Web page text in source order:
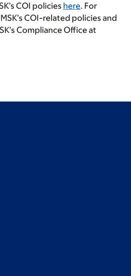
COI policies here. For
COI-related policies and
Compliance Office at